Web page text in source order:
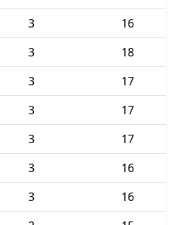
3
16
3
18
3
17
3
17
3
17
3
16
3
16